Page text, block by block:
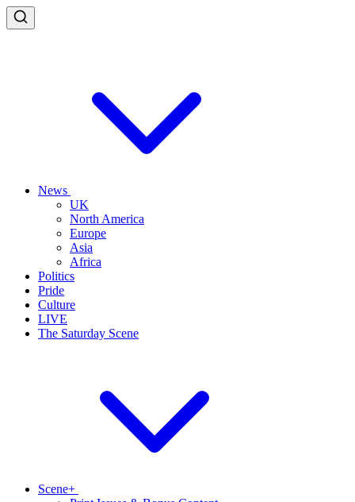
News
UK
North America
Europe
Asia
Africa
Politics
Pride
Culture
LIVE
The Saturday Scene
Scene+